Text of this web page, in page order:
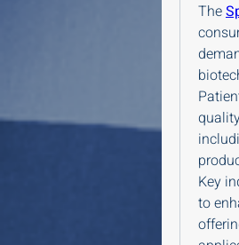
The
Key
to